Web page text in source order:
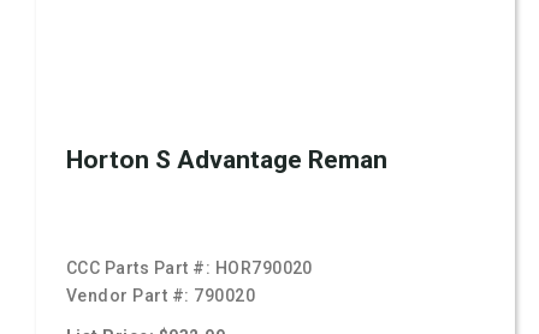
Horton S Advantage Reman
CCC Parts Part #: HOR790020
Vendor Part #: 790020